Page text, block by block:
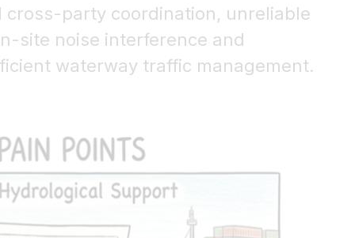
party coordination, unreliable
site noise interference and
waterway traffic management.